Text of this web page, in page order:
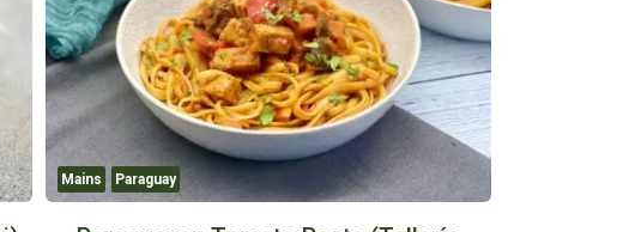
Mains Paraguay